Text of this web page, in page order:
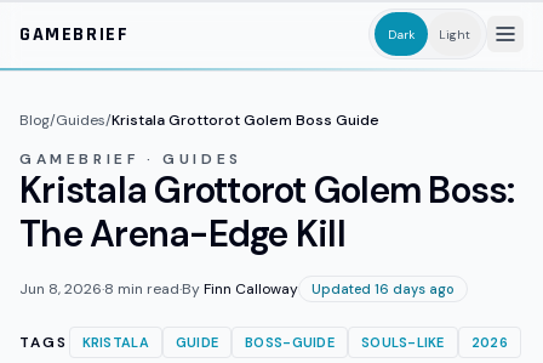
GAMEBRIEF
Dark Light
Blog/Guides/Kristala Grottorot Golem Boss Guide
GAMEBRIEF · GUIDES
Kristala Grottorot Golem Boss:
The Arena-Edge Kill
Jun 8, 2026·8 min read·ByFinn Calloway Updated 16 days ago
TAGS KRISTALA GUIDE BOSS-GUIDE SOULS-LIKE 2026